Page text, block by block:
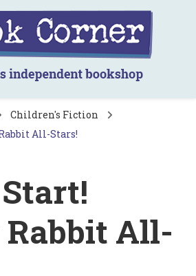
bookshop
Children's Fiction
All-Stars!
Rabbit All-